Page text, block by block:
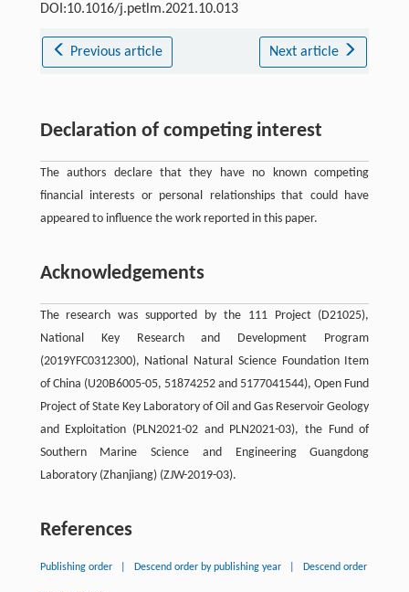
DOI:10.1016/j.petlm.2021.10.013
Previous article Next article
Declaration of competing interest
The authors declare that they have no known competing
financial interests or personal relationships that could have
appeared to influence the work reported in this paper.
Acknowledgements
The research was supported by the 111 Project (D21025),
National Key Research and Development Program
(2019YFC0312300), National Natural Science Foundation Item
of China (U20B6005-05, 51874252 and 5177041544), Open Fund
Project of State Key Laboratory of Oil and Gas Reservoir Geology
and Exploitation (PLN2021-02 and PLN2021-03), the Fund of
Southern Marine Science and Engineering Guangdong
Laboratory (Zhanjiang) (ZJW-2019-03).
References
Publishing order Descend order by publishing year Descend order